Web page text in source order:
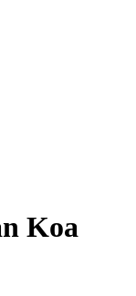
Koa